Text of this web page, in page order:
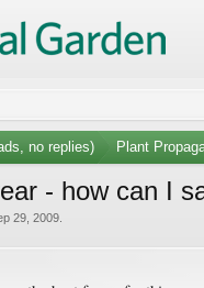
no replies) Plant
- how can I
29, 2009